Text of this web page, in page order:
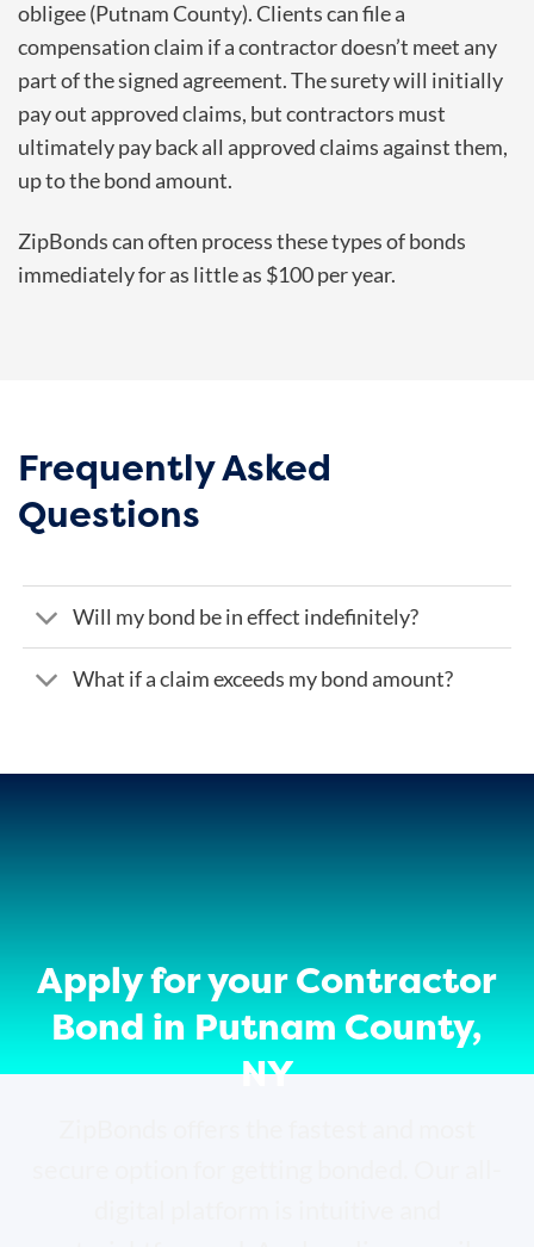
obligee (Putnam County). Clients can file a
compensation claim if a contractor doesn’t meet any
part of the signed agreement. The surety will initially
pay out approved claims, but contractors must
ultimately pay back all approved claims against them,
up to the bond amount.
ZipBonds can often process these types of bonds
immediately for as little as $100 per year.
Frequently Asked
Questions
Will my bond be in effect indefinitely?
What if a claim exceeds my bond amount?
Apply for your Contractor
Bond in Putnam County,
NY